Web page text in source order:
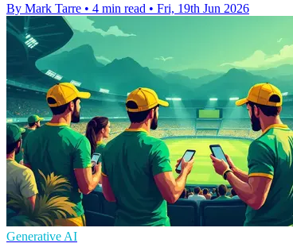
By Mark Tarre • 4 min read • Fri, 19th Jun 2026
Generative AI